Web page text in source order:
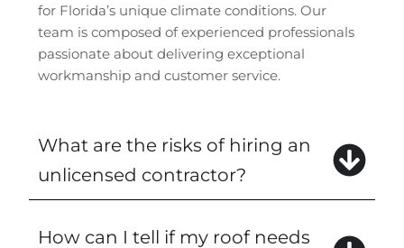
for Florida’s unique climate conditions. Our
team is composed of experienced professionals
passionate about delivering exceptional
workmanship and customer service.
What are the risks of hiring an
unlicensed contractor?
How can I tell if my roof needs